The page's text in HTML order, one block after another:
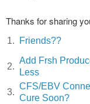
Thanks for sharing
1. Friends??
2.
Add Frsh
Less
3.
CFS/EBV
Cure Soon?